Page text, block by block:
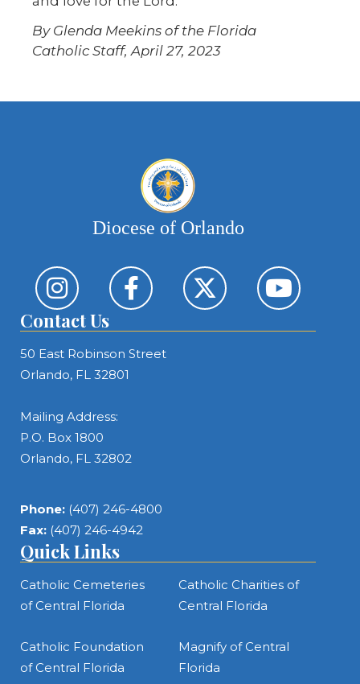
By Glenda Meekins of the Florida
Catholic Staff, April 27, 2023
Diocese of Orlando
Contact Us
50 East Robinson Street
Orlando, FL 32801
Mailing Address:
P.O. Box 1800
Orlando, FL 32802
Phone: (407) 246-4800
Fax: (407) 246-4942
Quick Links
Catholic Cemeteries
of Central Florida
Catholic Charities of
Central Florida
Catholic Foundation
of Central Florida
Magnify of Central
Florida